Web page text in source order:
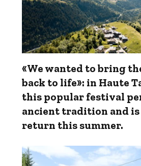
«We wanted to bring
back to life»: in Haute
this popular festival
ancient tradition and
return this summer.